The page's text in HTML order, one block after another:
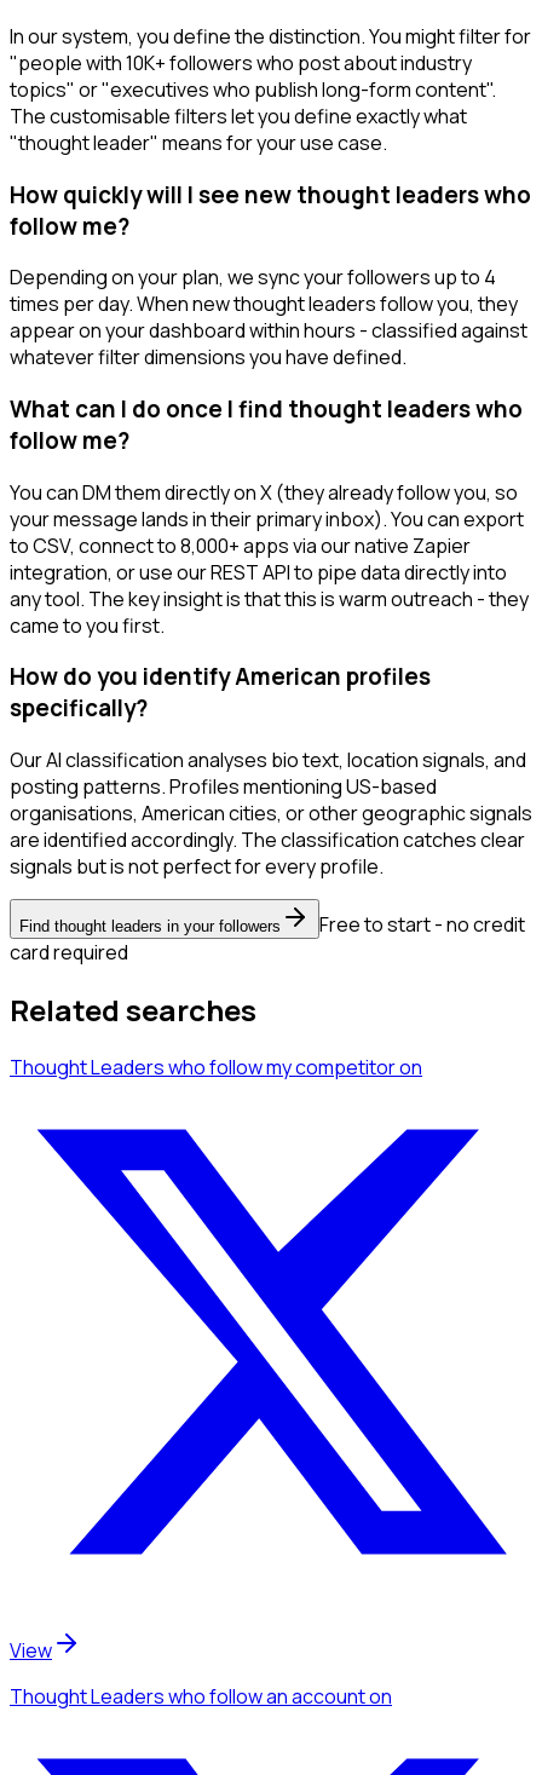
In our system, you define the distinction. You might filter for
"people with 10K+ followers who post about industry
topics" or "executives who publish long-form content".
The customisable filters let you define exactly what
"thought leader" means for your use case.
How quickly will I see new thought leaders who
follow me?
Depending on your plan, we sync your followers up to 4
times per day. When new thought leaders follow you, they
appear on your dashboard within hours - classified against
whatever filter dimensions you have defined.
What can I do once I find thought leaders who
follow me?
You can DM them directly on X (they already follow you, so
your message lands in their primary inbox). You can export
to CSV, connect to 8,000+ apps via our native Zapier
integration, or use our REST API to pipe data directly into
any tool. The key insight is that this is warm outreach - they
came to you first.
How do you identify American profiles
specifically?
Our AI classification analyses bio text, location signals, and
posting patterns. Profiles mentioning US-based
organisations, American cities, or other geographic signals
are identified accordingly. The classification catches clear
signals but is not perfect for every profile.
Find thought leaders in your followers
Free to start - no credit
card required
Related searches
Thought Leaderswho follow my competitoron
View
Thought Leaderswho follow an accounton